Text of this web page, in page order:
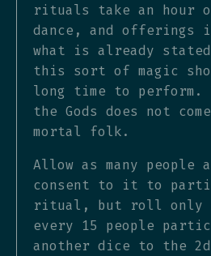
rituals take an hour
dance, and offerings
what is already
this sort of magic
long time to perform.
the Gods does not
mortal folk.
Allow as many people
consent to it to
ritual, but roll only
every 15 people
another dice to the